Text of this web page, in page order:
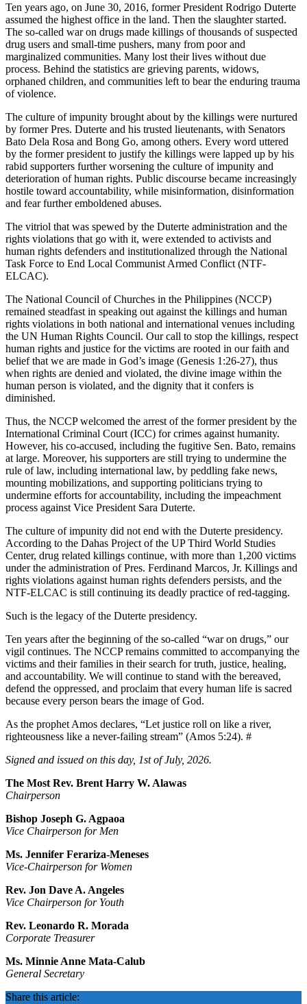
Ten years ago, on June 30, 2016, former President Rodrigo Duterte
assumed the highest office in the land. Then the slaughter started.
The so-called war on drugs made killings of thousands of suspected
drug users and small-time pushers, many from poor and
marginalized communities. Many lost their lives without due
process. Behind the statistics are grieving parents, widows,
orphaned children, and communities left to bear the enduring trauma
of violence.
The culture of impunity brought about by the killings were nurtured
by former Pres. Duterte and his trusted lieutenants, with Senators
Bato Dela Rosa and Bong Go, among others. Every word uttered
by the former president to justify the killings were lapped up by his
rabid supporters further worsening the culture of impunity and
deterioration of human rights. Public discourse became increasingly
hostile toward accountability, while misinformation, disinformation
and fear further emboldened abuses.
The vitriol that was spewed by the Duterte administration and the
rights violations that go with it, were extended to activists and
human rights defenders and institutionalized through the National
Task Force to End Local Communist Armed Conflict (NTF-
ELCAC).
The National Council of Churches in the Philippines (NCCP)
remained steadfast in speaking out against the killings and human
rights violations in both national and international venues including
the UN Human Rights Council. Our call to stop the killings, respect
human rights and justice for the victims are rooted in our faith and
belief that we are made in God’s image (Genesis 1:26-27), thus
when rights are denied and violated, the divine image within the
human person is violated, and the dignity that it confers is
diminished.
Thus, the NCCP welcomed the arrest of the former president by the
International Criminal Court (ICC) for crimes against humanity.
However, his co-accused, including the fugitive Sen. Bato, remains
at large. Moreover, his supporters are still trying to undermine the
rule of law, including international law, by peddling fake news,
mounting mobilizations, and supporting politicians trying to
undermine efforts for accountability, including the impeachment
process against Vice President Sara Duterte.
The culture of impunity did not end with the Duterte presidency.
According to the Dahas Project of the UP Third World Studies
Center, drug related killings continue, with more than 1,200 victims
under the administration of Pres. Ferdinand Marcos, Jr. Killings and
rights violations against human rights defenders persists, and the
NTF-ELCAC is still continuing its deadly practice of red-tagging.
Such is the legacy of the Duterte presidency.
Ten years after the beginning of the so-called “war on drugs,” our
vigil continues. The NCCP remains committed to accompanying the
victims and their families in their search for truth, justice, healing,
and accountability. We will continue to stand with the bereaved,
defend the oppressed, and proclaim that every human life is sacred
because every person bears the image of God.
As the prophet Amos declares, “Let justice roll on like a river,
righteousness like a never-failing stream” (Amos 5:24). #
Signed and issued on this day, 1st of July, 2026.
The Most Rev. Brent Harry W. Alawas
Chairperson
Bishop Joseph G. Agpaoa
Vice Chairperson for Men
Ms. Jennifer Ferariza-Meneses
Vice-Chairperson for Women
Rev. Jon Dave A. Angeles
Vice Chairperson for Youth
Rev. Leonardo R. Morada
Corporate Treasurer
Ms. Minnie Anne Mata-Calub
General Secretary
Share this article: